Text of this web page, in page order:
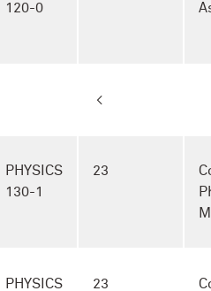
120-0
<
PHYSICS
130-1
23
PHYSICS
23